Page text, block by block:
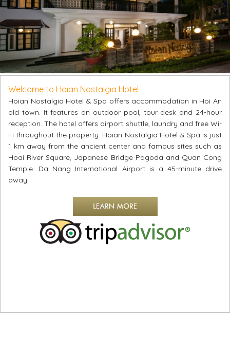
Welcome to Hoian Nostalgia Hotel
Hoian Nostalgia Hotel & Spa offers accommodation in Hoi An
old town. It features an outdoor pool, tour desk and 24-hour
reception. The hotel offers airport shuttle, laundry and free Wi-
Fi throughout the property. Hoian Nostalgia Hotel & Spa is just
1 km away from the ancient center and famous sites such as
Hoai River Square, Japanese Bridge Pagoda and Quan Cong
Temple. Da Nang International Airport is a 45-minute drive
away.